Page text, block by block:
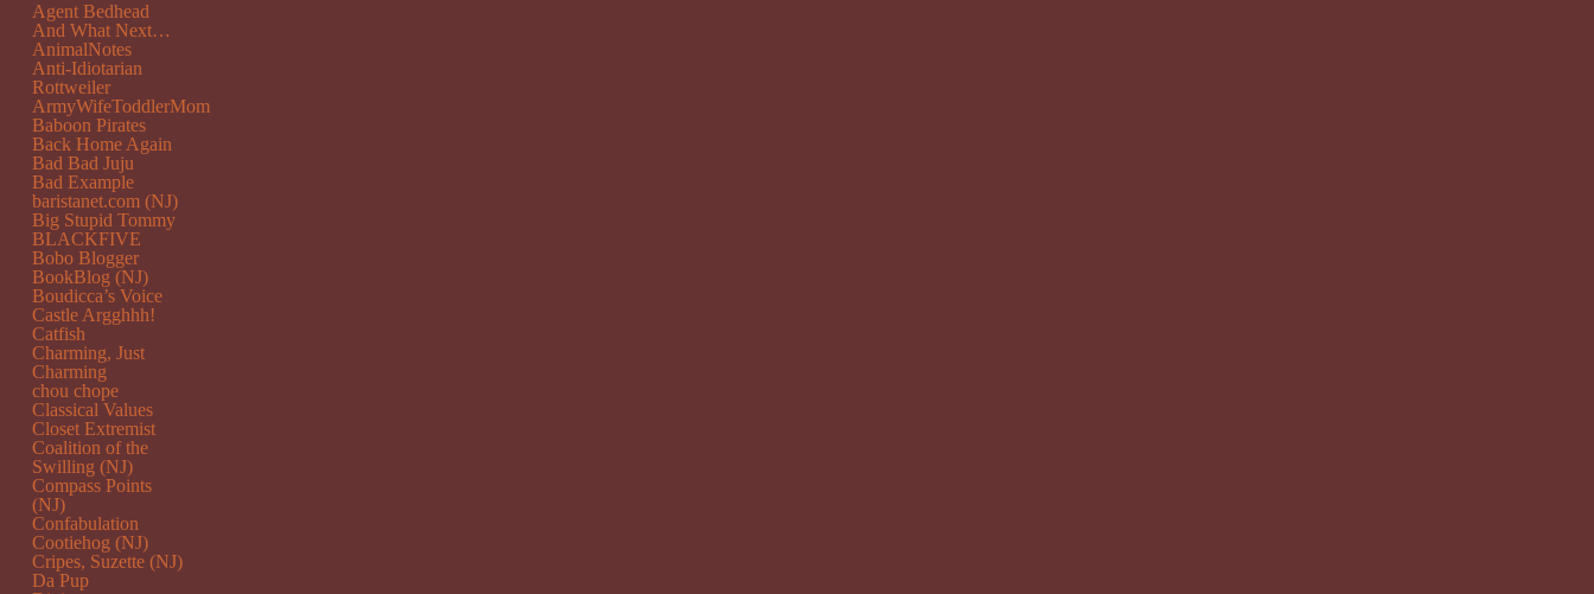
Agent Bedhead
And What Next…
AnimalNotes
Anti-Idiotarian
Rottweiler
ArmyWifeToddlerMom
Baboon Pirates
Back Home Again
Bad Bad Juju
Bad Example
baristanet.com (NJ)
Big Stupid Tommy
BLACKFIVE
Bobo Blogger
BookBlog (NJ)
Boudicca’s Voice
Castle Argghhh!
Catfish
Charming, Just
Charming
chou chope
Classical Values
Closet Extremist
Coalition of the
Swilling (NJ)
Compass Points
(NJ)
Confabulation
Cootiehog (NJ)
Cripes, Suzette (NJ)
Da Pup